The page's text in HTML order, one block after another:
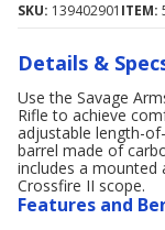
SKU: 139402901 ITEM:
Details &
Use the Savage
Rifle to achieve
adjustable length-
barrel made of
includes a mounted
Crossfire II scope.
Features and